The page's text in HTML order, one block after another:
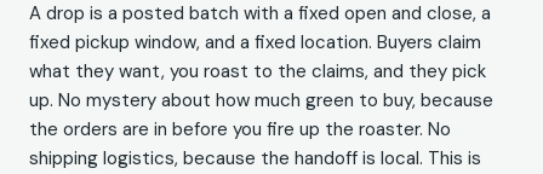
A drop is a posted batch with a fixed open and close, a
fixed pickup window, and a fixed location. Buyers claim
what they want, you roast to the claims, and they pick
up. No mystery about how much green to buy, because
the orders are in before you fire up the roaster. No
shipping logistics, because the handoff is local. This is